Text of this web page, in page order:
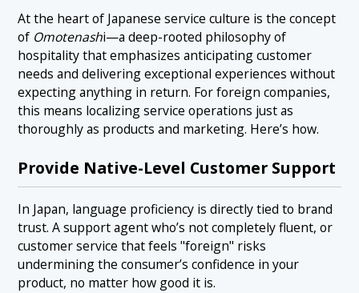
At the heart of Japanese service culture is the concept
of Omotenashi—a deep-rooted philosophy of
hospitality that emphasizes anticipating customer
needs and delivering exceptional experiences without
expecting anything in return. For foreign companies,
this means localizing service operations just as
thoroughly as products and marketing. Here’s how.
Provide Native-Level Customer Support
In Japan, language proficiency is directly tied to brand
trust. A support agent who’s not completely fluent, or
customer service that feels "foreign" risks
undermining the consumer’s confidence in your
product, no matter how good it is.